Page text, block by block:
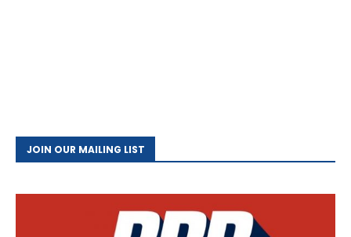
JOIN OUR MAILING LIST